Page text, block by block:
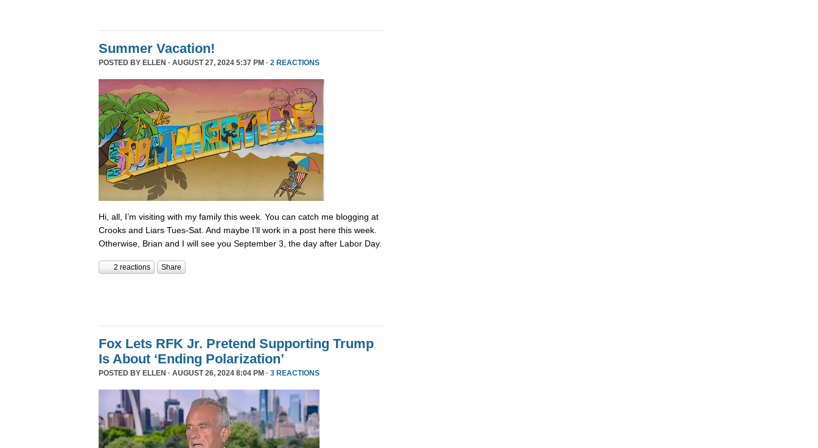
Summer Vacation!
POSTED BY ELLEN · AUGUST 27, 2024 5:37 PM · 2 REACTIONS
Hi, all, I’m visiting with my family this week. You can catch me blogging at
Crooks and Liars Tues-Sat. And maybe I’ll work in a post here this week.
Otherwise, Brian and I will see you September 3, the day after Labor Day.
2 reactions Share
Fox Lets RFK Jr. Pretend Supporting Trump
Is About ‘Ending Polarization’
POSTED BY ELLEN · AUGUST 26, 2024 8:04 PM · 3 REACTIONS